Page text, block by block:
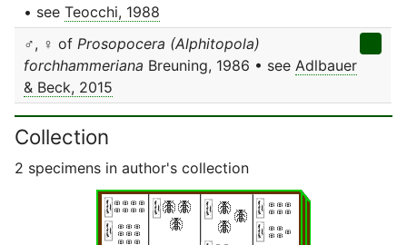
• see Teocchi, 1988
♂, ♀ of Prosopocera (Alphitopola)
forchhammeriana Breuning, 1986 • see Adlbauer
& Beck, 2015
Collection
2 specimens in author's collection